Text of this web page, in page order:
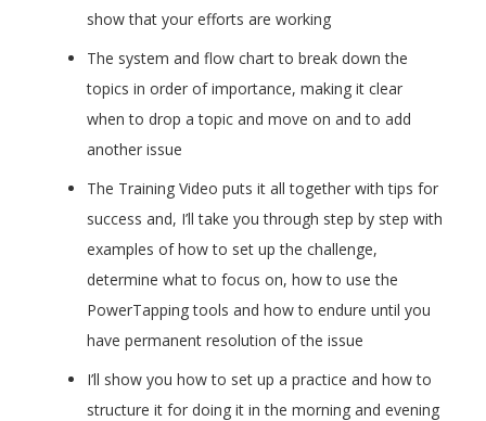
show that your efforts are working
The system and flow chart to break down the
topics in order of importance, making it clear
when to drop a topic and move on and to add
another issue
The Training Video puts it all together with tips for
success and, I’ll take you through step by step with
examples of how to set up the challenge,
determine what to focus on, how to use the
PowerTapping tools and how to endure until you
have permanent resolution of the issue
I’ll show you how to set up a practice and how to
structure it for doing it in the morning and evening